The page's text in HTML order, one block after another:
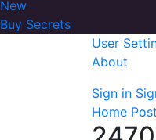
New
Buy Secrets
User
About
Sign in
Home Post